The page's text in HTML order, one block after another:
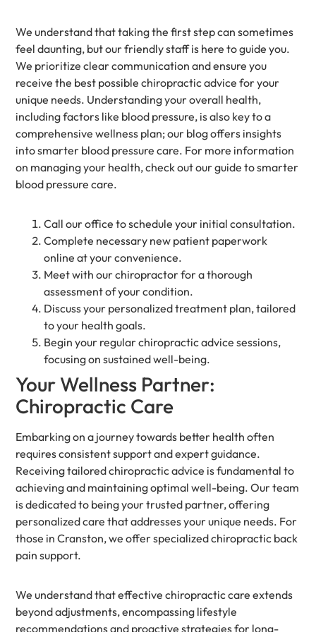
We understand that taking the first step can sometimes
feel daunting, but our friendly staff is here to guide you.
We prioritize clear communication and ensure you
receive the best possible chiropractic advice for your
unique needs. Understanding your overall health,
including factors like blood pressure, is also key to a
comprehensive wellness plan; our blog offers insights
into smarter blood pressure care. For more information
on managing your health, check out our guide to smarter
blood pressure care.
Call our office to schedule your initial consultation.
Complete necessary new patient paperwork
online at your convenience.
Meet with our chiropractor for a thorough
assessment of your condition.
Discuss your personalized treatment plan, tailored
to your health goals.
Begin your regular chiropractic advice sessions,
focusing on sustained well-being.
Your Wellness Partner:
Chiropractic Care
Embarking on a journey towards better health often
requires consistent support and expert guidance.
Receiving tailored chiropractic advice is fundamental to
achieving and maintaining optimal well-being. Our team
is dedicated to being your trusted partner, offering
personalized care that addresses your unique needs. For
those in Cranston, we offer specialized chiropractic back
pain support.
We understand that effective chiropractic care extends
beyond adjustments, encompassing lifestyle
recommendations and proactive strategies for long-